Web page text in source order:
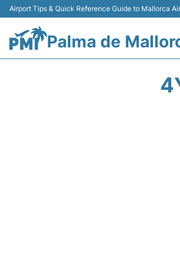
Airport Tips & Quick Reference Guide to Mallorca
Palma de